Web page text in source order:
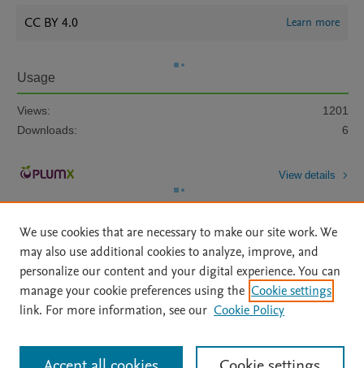
CC BY 4.0 Learn more
Usage
Views:
1201
Downloads:
6
View details
Home | About | Accessibility Statement | Archive Policy
|
File Formats
| API Docs | OAI | Mission | Status Updates
All content on this site: Copyright © 2026 Elsevier inc, its licensors, and
We use cookies that are necessary to make our site work. We
may also use additional cookies to analyze, improve, and
personalize our content and your digital experience. You can
manage your cookie preferences using the Cookie settings
link. For more information, see our Cookie Policy